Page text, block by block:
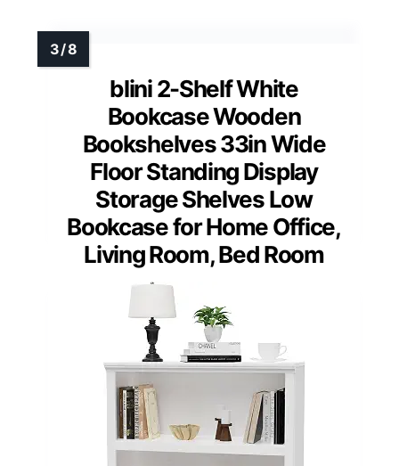
blini 2-Shelf White
Bookcase Wooden
Bookshelves 33in Wide
Floor Standing Display
Storage Shelves Low
Bookcase for Home Office,
Living Room, Bed Room